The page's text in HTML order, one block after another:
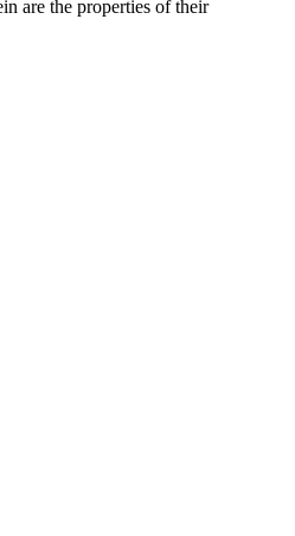
are the properties of their